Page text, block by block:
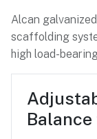
Alcan
scaffolding
high load-